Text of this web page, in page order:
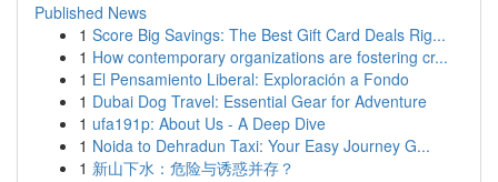
Published News
1 Score Big Savings: The Best Gift Card Deals Rig...
1 How contemporary organizations are fostering cr...
1 El Pensamiento Liberal: Exploración a Fondo
1 Dubai Dog Travel: Essential Gear for Adventure
1 ufa191p: About Us - A Deep Dive
1 Noida to Dehradun Taxi: Your Easy Journey G...
1 新山下水：危险与诱惑并存？